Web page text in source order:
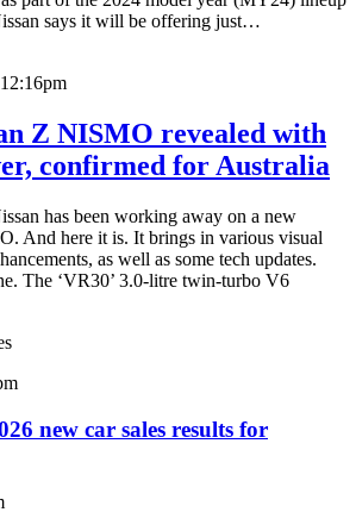
says it will be offering just…
Z NISMO revealed with
confirmed for Australia
has been working away on a new
And here it is. It brings in various visual
as well as some tech updates.
The ‘VR30’ 3.0-litre twin-turbo V6
new car sales results for